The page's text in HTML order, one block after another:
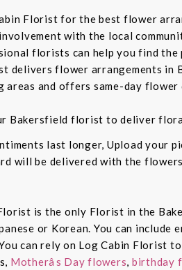
Florist for the best flower
with the local
florists can help you find
delivers flower arrangements in
areas and offers same-day flower
Bakersfield florist to deliver
last longer, Upload your
will be delivered with the
is the only Florist in the
or Korean. You can
can rely on Log Cabin Florist
Motherâs Day flowers, birthday